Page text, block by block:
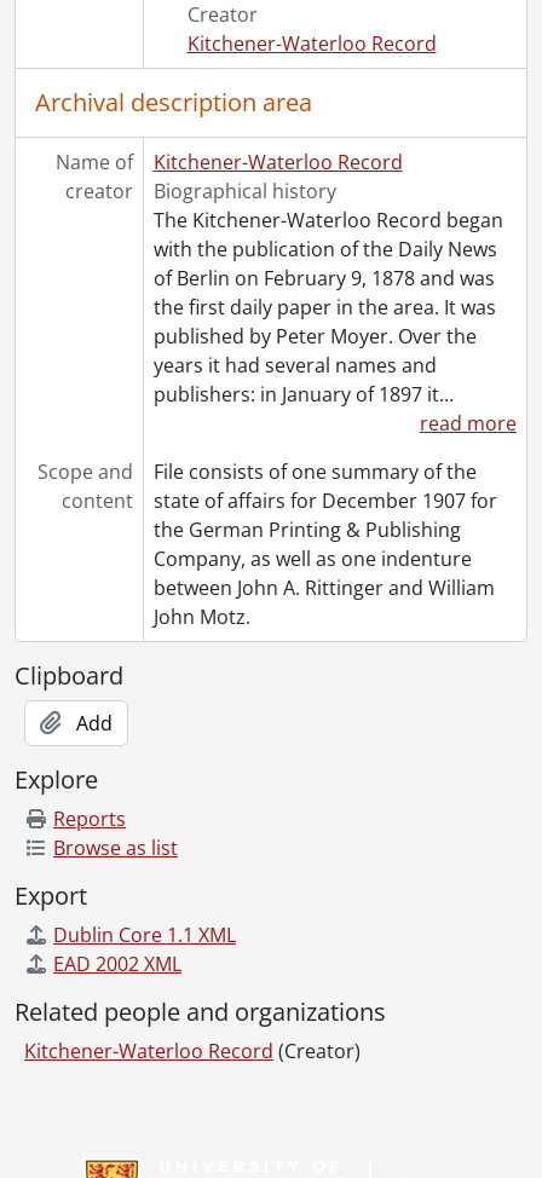
[File] 39 - 1939., 1939
[File] 40 - 1942., 1942
[File] 41 - 1943., 1943
[File] 42 - 1944., 1944
[File] 43 - 1945., 1945
[File] 44 - 1946., 1946
[File] 45 - 1947., 1947
[File] 46 - 1948., 1948
[File] 47 - 1950., 1950
[File] 48 - 1951., 1951
[File] 49 - 1952., 1952
[File] 50 - 1953., 1953
[File] 51 - 1954., 1954
[File] 52 - 1955., 1955
[File] 55 - 1960., 1960
[File] 56 - 1962., 1962
[File] 57 - 1970., 1970
Creator
Kitchener-Waterloo Record
Archival description area
Name of
creator
Kitchener-Waterloo Record
Biographical history
The Kitchener-Waterloo Record began
with the publication of the Daily News
of Berlin on February 9, 1878 and was
the first daily paper in the area. It was
published by Peter Moyer. Over the
years it had several names and
publishers: in January of 1897 it…
read more
Scope and
content
File consists of one summary of the
state of affairs for December 1907 for
the German Printing & Publishing
Company, as well as one indenture
between John A. Rittinger and William
John Motz.
Clipboard
Add
Explore
Reports
Browse as list
Export
Dublin Core 1.1 XML
EAD 2002 XML
Related people and organizations
Kitchener-Waterloo Record (Creator)